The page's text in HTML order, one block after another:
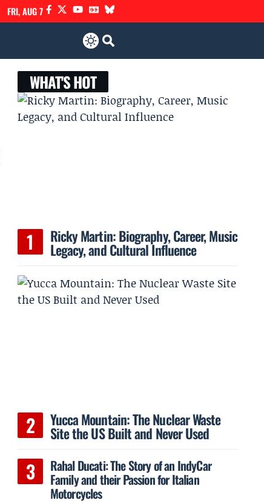
FRI, AUG 7
WHAT'S HOT
Ricky Martin: Biography, Career, Music
Legacy, and Cultural Influence
Yucca Mountain: The Nuclear Waste
Site the US Built and Never Used
Rahal Ducati: The Story of an IndyCar
Family and their Passion for Italian
Motorcycles